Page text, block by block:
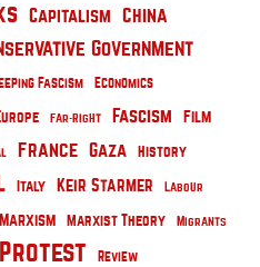
Capitalism China
Government
Fascism Economics
Far-Right Fascism Film
France Gaza History
Italy Keir Starmer Labour
Marxism Marxist Theory Migrants
Protest Review